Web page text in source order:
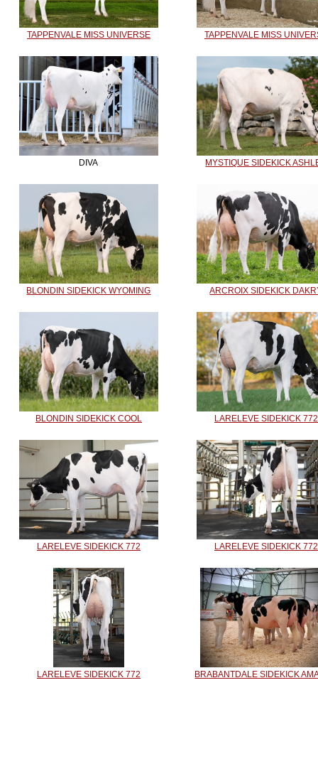
TAPPENVALE MISS UNIVERSE TAPPENVALE MISS
DIVA MYSTIQUE SIDEKICK
BLONDIN SIDEKICK WYOMING ARCROIX SIDEKICK
BLONDIN SIDEKICK COOL LARELEVE SIDEKICK 772
LARELEVE SIDEKICK 772 LARELEVE SIDEKICK 772
LARELEVE SIDEKICK 772 BRABANTDALE SIDEKICK